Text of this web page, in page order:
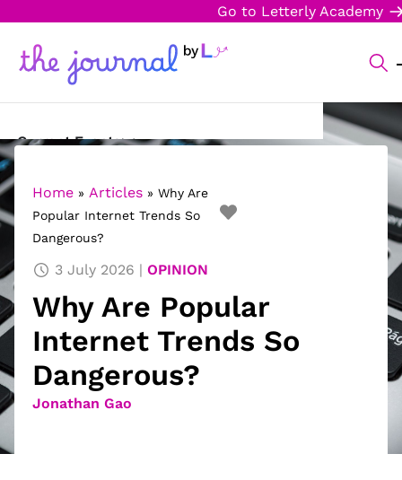
Go to Letterly Academy
Current Events
Science & Technology
Sports
Arts & Culture
Opinion
Creative Writing
Reading Corner
Home » Articles » Why Are
Popular Internet Trends So
Dangerous?
3 July 2026 OPINION
Why Are Popular
Internet Trends So
Dangerous?
Jonathan Gao